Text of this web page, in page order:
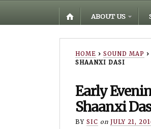
ABOUT US
HOME › SOUND MAP ›
SHAANXI DASI
Early
Shaanxi
BY SIC on JULY 21,